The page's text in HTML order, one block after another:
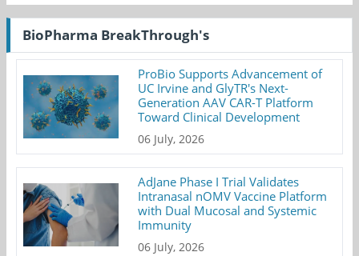
BioPharma BreakThrough's
ProBio Supports Advancement of
UC Irvine and GlyTR's Next-
Generation AAV CAR-T Platform
Toward Clinical Development
06 July, 2026
AdJane Phase I Trial Validates
Intranasal nOMV Vaccine Platform
with Dual Mucosal and Systemic
Immunity
06 July, 2026